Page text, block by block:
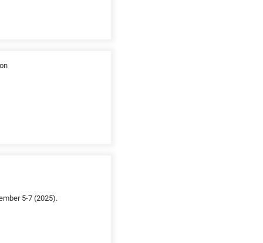
5-7 (2025).